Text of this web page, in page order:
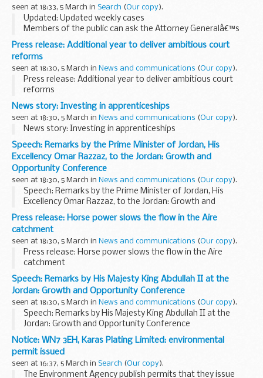
seen at 18:33, 5 March in Search (Our copy).
Updated: Updated weekly cases
Members of the public can ask the Attorney Generalâ€™s
office to examine sentences handed down by Crown Courts
in England and Wales within 28 days of sentencing under the
Unduly...
Press release: Additional year to deliver ambitious court
reforms
seen at 18:30, 5 March in News and communications (Our copy).
Press release: Additional year to deliver ambitious court
reforms
News story: Investing in apprenticeships
seen at 18:30, 5 March in News and communications (Our copy).
News story: Investing in apprenticeships
Speech: Remarks by the Prime Minister of Jordan, His
Excellency Omar Razzaz, to the Jordan: Growth and
Opportunity Conference
seen at 18:30, 5 March in News and communications (Our copy).
Speech: Remarks by the Prime Minister of Jordan, His
Excellency Omar Razzaz, to the Jordan: Growth and
Opportunity Conference
Press release: Horse power slows the flow in the Aire
catchment
seen at 18:30, 5 March in News and communications (Our copy).
Press release: Horse power slows the flow in the Aire
catchment
Speech: Remarks by His Majesty King Abdullah II at the
Jordan: Growth and Opportunity Conference
seen at 18:30, 5 March in News and communications (Our copy).
Speech: Remarks by His Majesty King Abdullah II at the
Jordan: Growth and Opportunity Conference
Notice: WN7 3EH, Karas Plating Limited: environmental
permit issued
seen at 16:37, 5 March in Search (Our copy).
The Environment Agency publish permits that they issue